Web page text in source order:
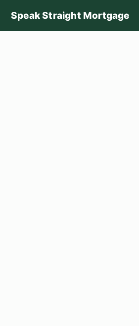
Speak Straight Mortgage